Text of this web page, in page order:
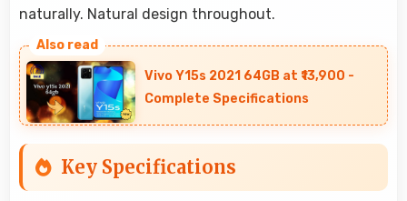
naturally. Natural design throughout.
Vivo Y15s 2021 64GB at ₹13,900 -
Complete Specifications
Key Specifications